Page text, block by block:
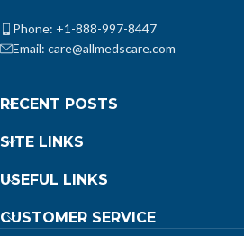
Phone: +1-888-997-8447
Email: care@allmedscare.com
RECENT POSTS
SITE LINKS
USEFUL LINKS
CUSTOMER SERVICE